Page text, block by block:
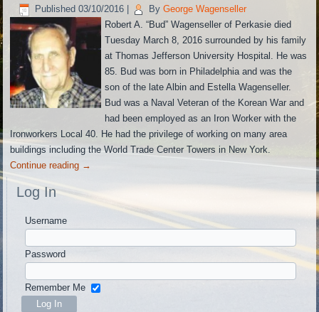
Published 03/10/2016 By George Wagenseller
Robert A. “Bud” Wagenseller of Perkasie died
Tuesday March 8, 2016 surrounded by his family
at Thomas Jefferson University Hospital. He was
85. Bud was born in Philadelphia and was the
son of the late Albin and Estella Wagenseller.
Bud was a Naval Veteran of the Korean War and
had been employed as an Iron Worker with the
Ironworkers Local 40. He had the privilege of working on many area
buildings including the World Trade Center Towers in New York.
Continue reading →
Log In
Username
Password
Remember Me